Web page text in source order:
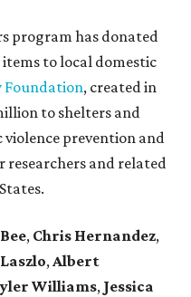
program has donated
to local domestic
Foundation, created in
to shelters and
prevention and
researchers and related
, Chris Hernandez,
,Albert
Williams, Jessica